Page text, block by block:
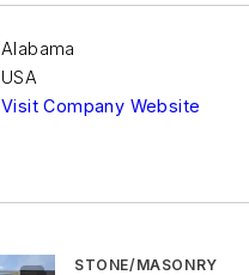
Alabama
USA
Visit Company Website
STONE/MASONRY